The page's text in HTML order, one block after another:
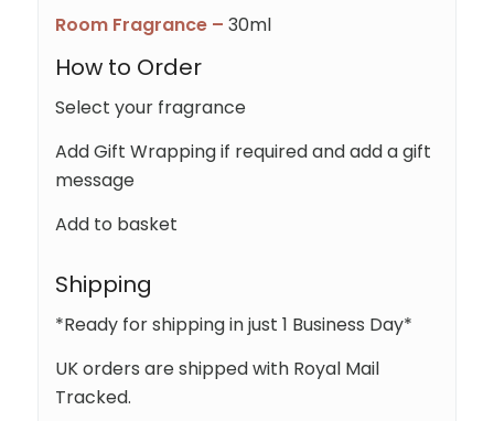
Room Fragrance – 30ml
How to Order
Select your fragrance
Add Gift Wrapping if required and add a gift
message
Add to basket
Shipping
*Ready for shipping in just 1 Business Day*
UK orders are shipped with Royal Mail
Tracked.